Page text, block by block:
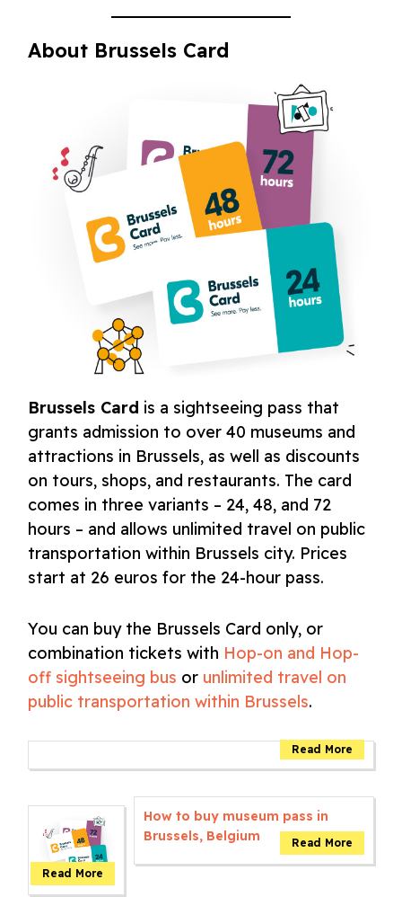
About Brussels Card
Brussels Card is a sightseeing pass that
grants admission to over 40 museums and
attractions in Brussels, as well as discounts
on tours, shops, and restaurants. The card
comes in three variants – 24, 48, and 72
hours – and allows unlimited travel on public
transportation within Brussels city. Prices
start at 26 euros for the 24-hour pass.
You can buy the Brussels Card only, or
combination tickets with Hop-on and Hop-
off sightseeing bus or unlimited travel on
public transportation within Brussels.
How to buy museum pass in
Brussels, Belgium